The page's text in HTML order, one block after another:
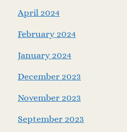
April 2024
February 2024
January 2024
December 2023
November 2023
September 2023